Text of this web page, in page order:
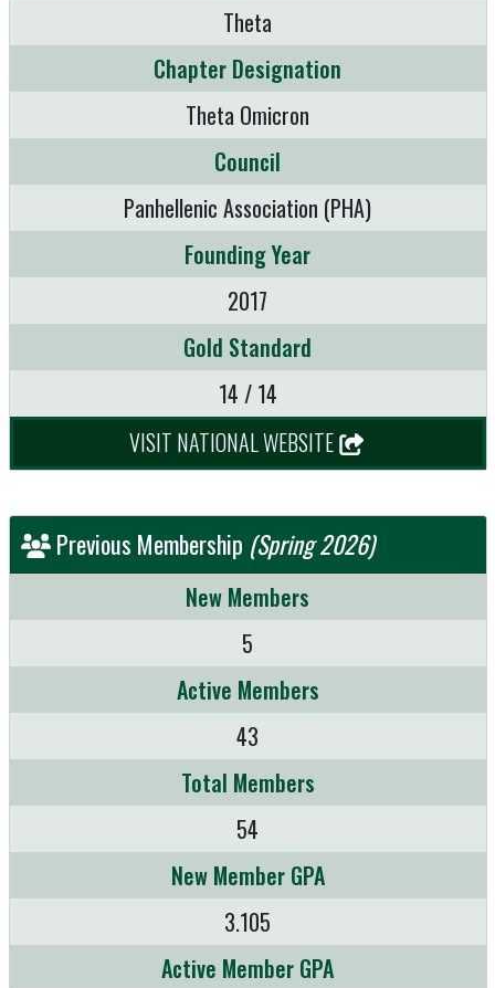
Theta
Chapter Designation
Theta Omicron
Council
Panhellenic Association (PHA)
Founding Year
2017
Gold Standard
14 / 14
VISIT NATIONAL WEBSITE
Previous Membership (Spring 2026)
New Members
5
Active Members
43
Total Members
54
New Member GPA
3.105
Active Member GPA